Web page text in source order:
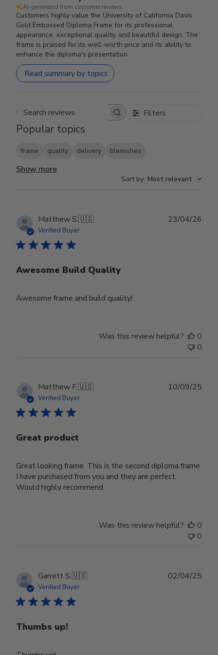
AI-generated from customer reviews.
Customers highly value the University of California Davis
Gold Embossed Diploma Frame for its professional
appearance, exceptional quality, and beautiful design. The
frame is praised for its well-worth price and its ability to
enhance the diploma's presentation.
Read summary by topics
Search reviews Filters
Popular topics
frame quality delivery blemishes
Show more
Sort by: Most relevant
Matthew S.🇺🇸
Verified Buyer
Awesome Build Quality
Awesome frame and build quality!
23/04/26
Was this review helpful?
0
0
Matthew F.🇺🇸
Verified Buyer
Great product
Great looking frame. This is the second diploma frame
I have purchased from you and they are perfect.
Would highly recommend
10/09/25
Was this review helpful?
0
0
Garrett S.🇺🇸
Verified Buyer
Thumbs up!
02/04/25